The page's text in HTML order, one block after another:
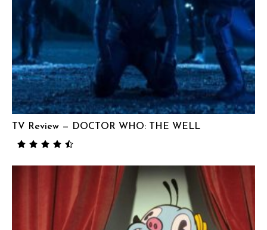
TV Review — DOCTOR WHO: THE WELL